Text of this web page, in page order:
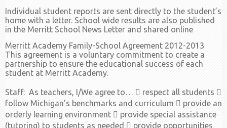
Individual student reports are sent directly to the student’s
home with a letter. School wide results are also published
in the Merritt School News Letter and shared online
Merritt Academy Family-School Agreement 2012-2013
This agreement is a voluntary commitment to create a
partnership to ensure the educational success of each
student at Merritt Academy.
Staff: As teachers, I/We agree to…  respect all students 
follow Michigan’s benchmarks and curriculum  provide an
orderly learning environment  provide special assistance
(tutoring) to students as needed  provide opportunities